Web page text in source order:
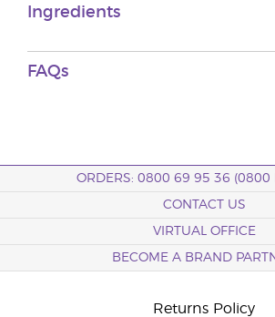
Ingredients
FAQs
ORDERS: 0800 69 95 36 (0800
CONTACT US
VIRTUAL OFFICE
BECOME A BRAND
Returns Policy